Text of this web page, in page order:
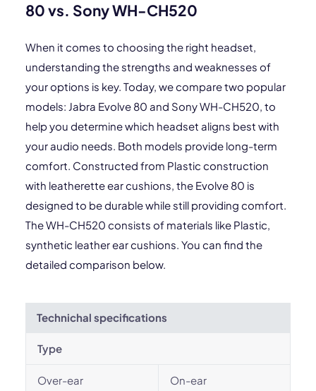
80 vs. Sony WH-CH520
When it comes to choosing the right headset,
understanding the strengths and weaknesses of
your options is key. Today, we compare two popular
models: Jabra Evolve 80 and Sony WH-CH520, to
help you determine which headset aligns best with
your audio needs. Both models provide long-term
comfort. Constructed from Plastic construction
with leatherette ear cushions, the Evolve 80 is
designed to be durable while still providing comfort.
The WH-CH520 consists of materials like Plastic,
synthetic leather ear cushions. You can find the
detailed comparison below.
Technichal specifications
Type
Over-ear On-ear